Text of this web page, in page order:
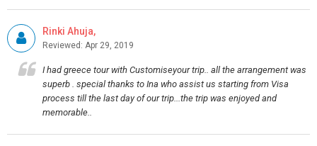
Rinki Ahuja,
Reviewed: Apr 29, 2019
I had greece tour with Customiseyour trip.. all the arrangement was
superb . special thanks to Ina who assist us starting from Visa
process till the last day of our trip...the trip was enjoyed and
memorable..